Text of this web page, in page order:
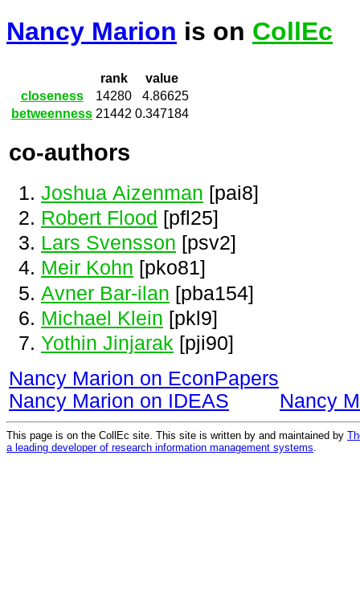
Nancy Marion is on CollEc
rank
value
closeness
14280
4.86625
betweenness 21442 0.347184
co-authors
Joshua Aizenman [pai8]
Robert Flood [pfl25]
Lars Svensson [psv2]
Meir Kohn [pko81]
Avner Bar-ilan [pba154]
Michael Klein [pkl9]
Yothin Jinjarak [pji90]
Nancy Marion on EconPapers
Nancy Marion on IDEAS
Nancy
This page is on the CollEc site. This site is written by and maintained by
a leading developer of research information management systems